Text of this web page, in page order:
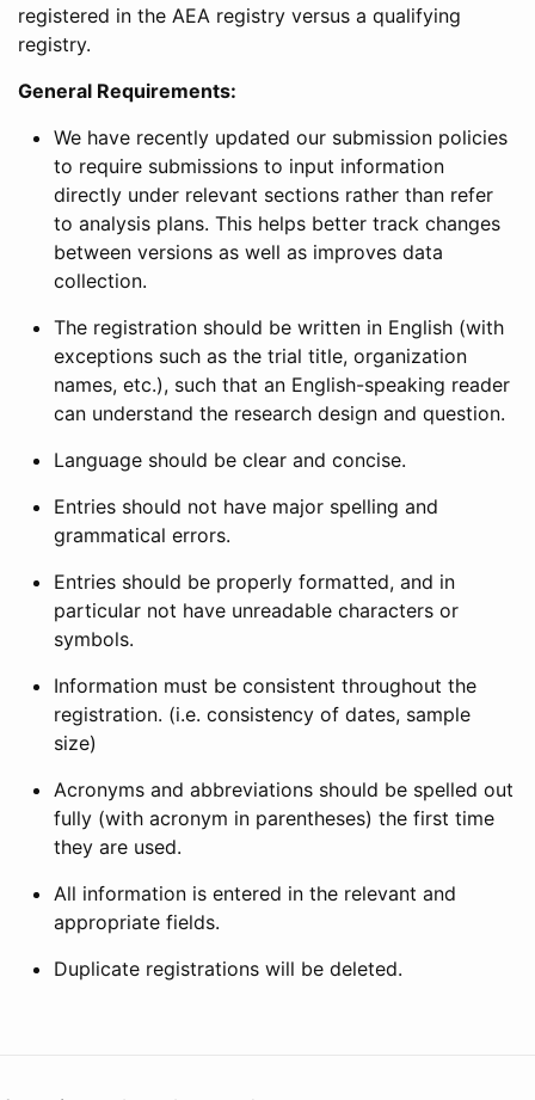
registered in the AEA registry versus a qualifying
registry.
General Requirements:
We have recently updated our submission policies
to require submissions to input information
directly under relevant sections rather than refer
to analysis plans. This helps better track changes
between versions as well as improves data
collection.
The registration should be written in English (with
exceptions such as the trial title, organization
names, etc.), such that an English-speaking reader
can understand the research design and question.
Language should be clear and concise.
Entries should not have major spelling and
grammatical errors.
Entries should be properly formatted, and in
particular not have unreadable characters or
symbols.
Information must be consistent throughout the
registration. (i.e. consistency of dates, sample
size)
Acronyms and abbreviations should be spelled out
fully (with acronym in parentheses) the first time
they are used.
All information is entered in the relevant and
appropriate fields.
Duplicate registrations will be deleted.